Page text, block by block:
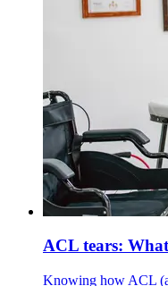
ACL tears:
Knowing how ACL